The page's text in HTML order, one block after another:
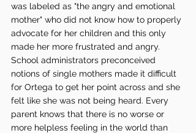
was labeled as "the angry and emotional
mother" who did not know how to properly
advocate for her children and this only
made her more frustrated and angry.
School administrators preconceived
notions of single mothers made it difficult
for Ortega to get her point across and she
felt like she was not being heard. Every
parent knows that there is no worse or
more helpless feeling in the world than